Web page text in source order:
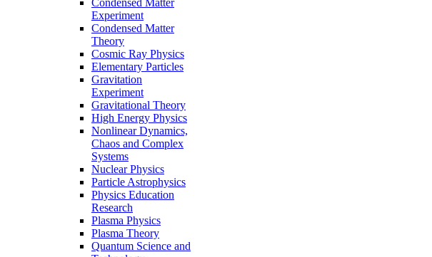
Condensed Matter
Experiment
Condensed Matter
Theory
Cosmic Ray Physics
Elementary Particles
Gravitation
Experiment
Gravitational Theory
High Energy Physics
Nonlinear Dynamics,
Chaos and Complex
Systems
Nuclear Physics
Particle Astrophysics
Physics Education
Research
Plasma Physics
Plasma Theory
Quantum Science and